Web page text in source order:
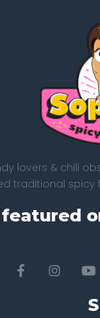
lovers & chili
traditional spicy